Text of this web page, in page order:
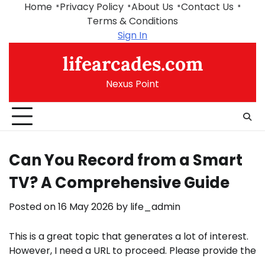
Home Privacy Policy About Us
Contact Us
Terms & Conditions
Sign In
lifearcades.com
Nexus Point
Can You Record from a Smart
TV? A Comprehensive Guide
Posted on16 May 2026 by life_admin
This is a great topic that generates a lot of interest.
However, I need a URL to proceed. Please provide the